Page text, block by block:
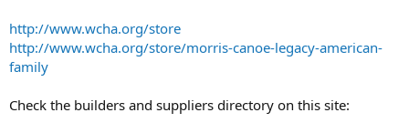
http://www.wcha.org/store
http://www.wcha.org/store/morris-canoe-legacy-american-
family
Check the builders and suppliers directory on this site: